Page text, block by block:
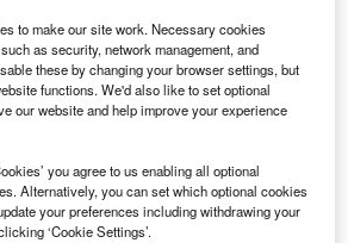
to make our site work. Necessary cookies
as security, network management, and
these by changing your browser settings, but
functions. We'd also like to set optional
our website and help improve your experience
you agree to us enabling all optional
Alternatively, you can set which optional cookies
your preferences including withdrawing your
‘Cookie Settings’.